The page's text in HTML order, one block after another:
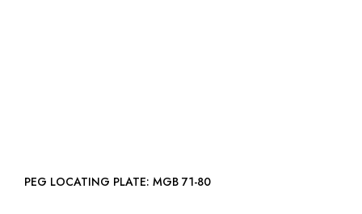
PEG LOCATING PLATE: MGB 71-80